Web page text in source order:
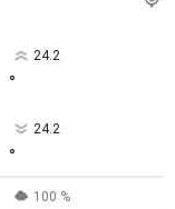
24.2
°
24.2
°
100 %